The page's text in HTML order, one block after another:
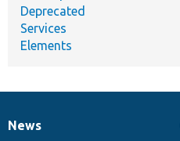
Deprecated
Services
Elements
News
News
Our
Documentation
Drupal
Governance